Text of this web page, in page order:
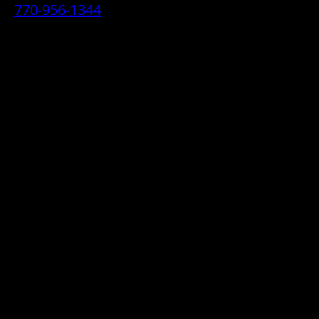
770-956-1344